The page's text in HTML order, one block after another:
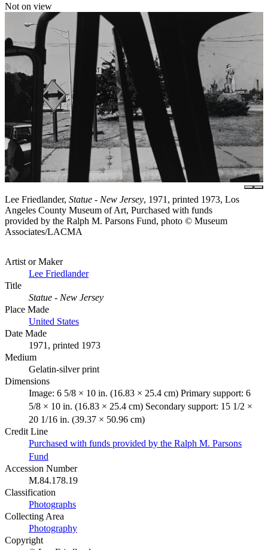
Not on view
Lee Friedlander, Statue - New Jersey, 1971, printed 1973, Los
Angeles County Museum of Art, Purchased with funds
provided by the Ralph M. Parsons Fund, photo © Museum
Associates/LACMA
Artist or Maker
Lee Friedlander
Title
Statue - New Jersey
Place Made
United States
Date Made
1971, printed 1973
Medium
Gelatin-silver print
Dimensions
Image: 6 5/8 × 10 in. (16.83 × 25.4 cm) Primary support: 6
5/8 × 10 in. (16.83 × 25.4 cm) Secondary support: 15 1/2 ×
20 1/16 in. (39.37 × 50.96 cm)
Credit Line
Purchased with funds provided by the Ralph M. Parsons
Fund
Accession Number
M.84.178.19
Classification
Photographs
Collecting Area
Photography
Copyright